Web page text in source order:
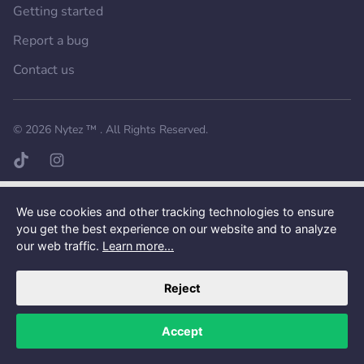
We use cookies and other tracking technologies to ensure
you get the best experience on our website and to analyze
our web traffic. Learn more...
Reject
Accept
Getting started
Report a bug
Contact us
© 2026 Nytez ™ . All Rights Reserved.
TikTok pageInstagram page